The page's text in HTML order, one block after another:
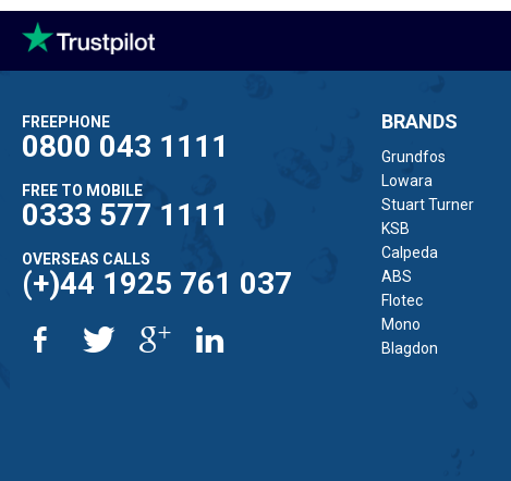
FREEPHONE
0800 043 1111
FREE TO MOBILE
0333 577 1111
OVERSEAS CALLS
(+)44 1925 761 037
BRANDS
Grundfos
Lowara
Stuart Turner
KSB
Calpeda
ABS
Flotec
Mono
Blagdon